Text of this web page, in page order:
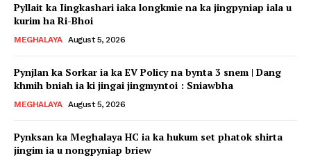
Pyllait ka Iingkashari iaka longkmie na ka jingpyniap iala u
kurim ha Ri-Bhoi
MEGHALAYA August 5, 2026
Pynjlan ka Sorkar ia ka EV Policy na bynta 3 snem | Dang
khmih bniah ia ki jingai jingmyntoi : Sniawbha
MEGHALAYA August 5, 2026
Pynksan ka Meghalaya HC ia ka hukum set phatok shirta
jingim ia u nongpyniap briew